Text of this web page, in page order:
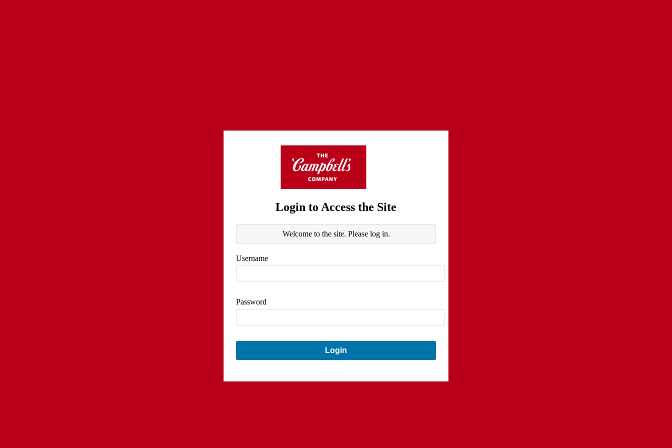
Login to Access the Site
Welcome to the site. Please log in.
Username
Password